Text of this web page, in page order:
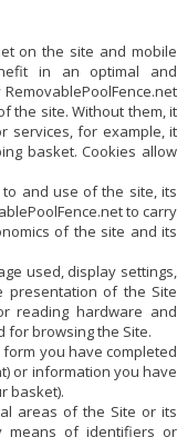
on the site and mobile
in an optimal and
RemovablePoolFence.net
the site. Without them, it
services, for example, it
basket. Cookies allow
and use of the site, its
to carry
of the site and its
used, display settings,
presentation of the Site
reading hardware and
for browsing the Site.
you have completed
or information you have
basket).
areas of the Site or its
means of identifiers or